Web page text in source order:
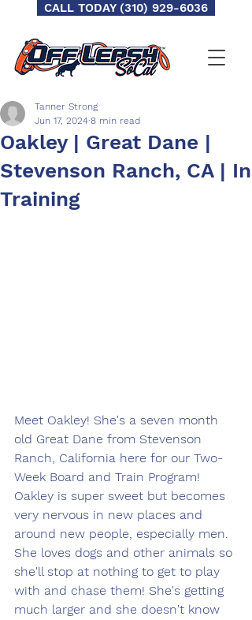
CALL TODAY (310) 929-6036
Oakley | Great Dane |
Stevenson Ranch, CA | In
Training
Tanner Strong
Jun 17, 2024 8 min read
Meet Oakley! She's a seven month
old Great Dane from Stevenson
Ranch, California here for our Two-
Week Board and Train Program!
Oakley is super sweet but becomes
very nervous in new places and
around new people, especially men.
She loves dogs and other animals so
she'll stop at nothing to get to play
with and chase them! She's getting
much larger and she doesn't know